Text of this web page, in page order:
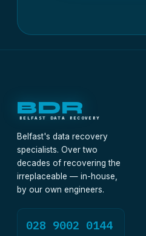
BDR
BELFAST DATA RECOVERY
Belfast's data recovery
specialists. Over two
decades of recovering the
irreplaceable — in-house,
by our own engineers.
028 9002 0144